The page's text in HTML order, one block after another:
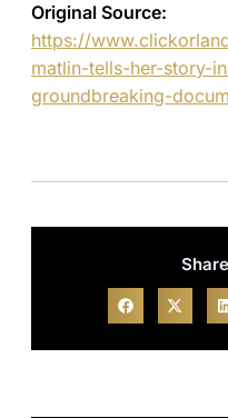
Original Source:
https://
matlin-tells-her-story-
groundbreaking-